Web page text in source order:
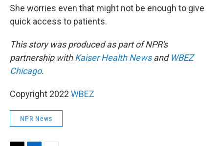
She worries even that might not be enough to give
quick access to patients.
This story was produced as part of NPR's
partnership withKaiser Health Newsand WBEZ
Chicago.
Copyright 2022 WBEZ
NPR News